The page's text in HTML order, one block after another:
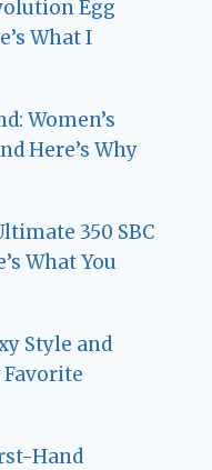
Egg
What I
Women’s
Here’s Why
350 SBC
What You
Style and
Favorite
Hand